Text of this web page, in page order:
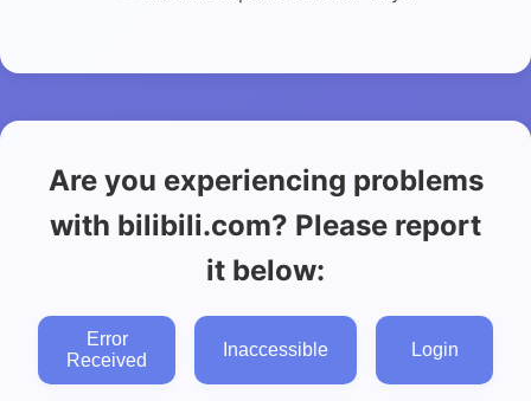
Are you experiencing problems
with bilibili.com? Please report
it below:
Error
Received
Inaccessible Login